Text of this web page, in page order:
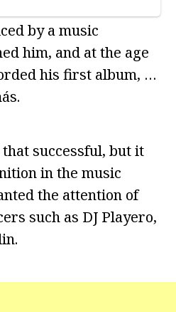
by a music
him, and at the age
his first album, …
successful, but it
in the music
the attention of
such as DJ Playero,